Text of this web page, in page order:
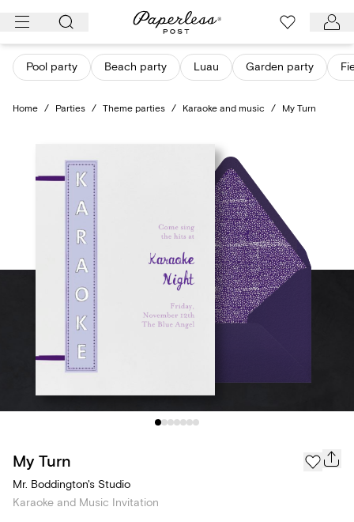
Skip
content
Pool party Beach party Luau Garden party
Home / Parties / Theme parties / Karaoke and music / My Turn
My Turn
Mr. Boddington's Studio
Karaoke and Music Invitation